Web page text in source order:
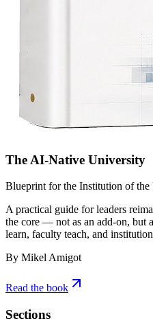
The AI-Native University
Blueprint for the Institution of the
A practical guide for leaders
the core — not as an add-on, but
learn, faculty teach, and
By Mikel Amigot
Read the book
Sections